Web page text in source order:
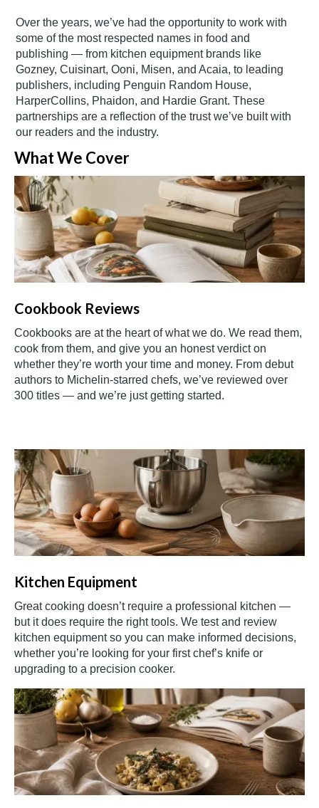
Over the years, we’ve had the opportunity to work with
some of the most respected names in food and
publishing — from kitchen equipment brands like
Gozney, Cuisinart, Ooni, Misen, and Acaia, to leading
publishers, including Penguin Random House,
HarperCollins, Phaidon, and Hardie Grant. These
partnerships are a reflection of the trust we’ve built with
our readers and the industry.
What We Cover
Cookbook Reviews
Cookbooks are at the heart of what we do. We read them,
cook from them, and give you an honest verdict on
whether they’re worth your time and money. From debut
authors to Michelin-starred chefs, we’ve reviewed over
300 titles — and we’re just getting started.
Kitchen Equipment
Great cooking doesn’t require a professional kitchen —
but it does require the right tools. We test and review
kitchen equipment so you can make informed decisions,
whether you’re looking for your first chef’s knife or
upgrading to a precision cooker.